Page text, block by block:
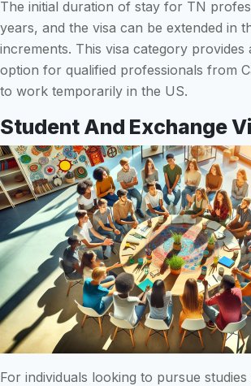
The initial duration of stay for TN
years, and the visa can be extended in
increments. This visa category provides
option for qualified professionals from
to work temporarily in the US.
Student And Exchange
For individuals looking to pursue